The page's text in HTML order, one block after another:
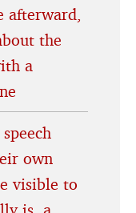
afterward,
the
a
own
visible to